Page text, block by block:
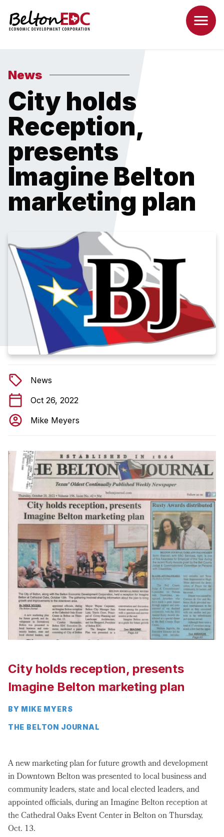
News
City holds
Reception,
presents
Imagine Belton
marketing plan
News
Oct 26, 2022
Mike Meyers
City holds reception, presents
Imagine Belton marketing plan
BY MIKE MYERS
THE BELTON JOURNAL
A new marketing plan for future growth and development
in Downtown Belton was presented to local business and
community leaders, state and local elected leaders, and
appointed officials, during an Imagine Belton reception at
the Cathedral Oaks Event Center in Belton on Thursday,
Oct. 13.